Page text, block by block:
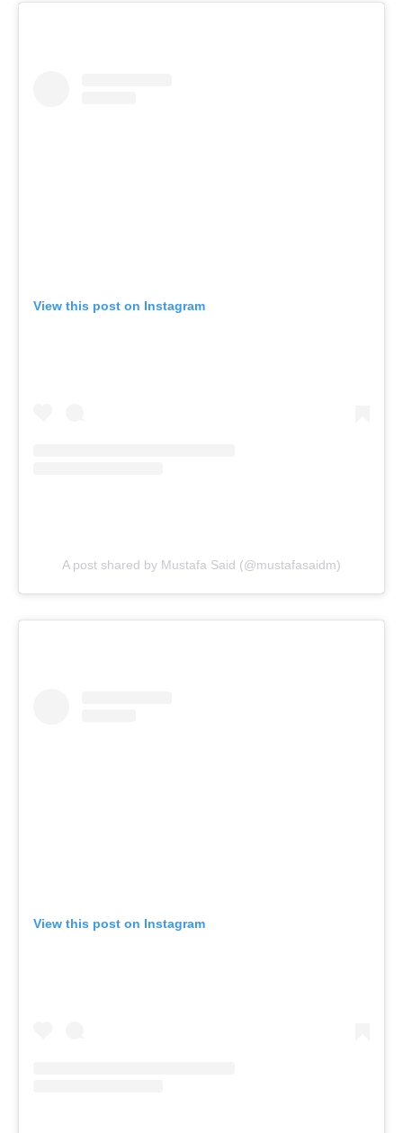
View this post on Instagram
A post shared by Mustafa Said (@mustafasaidm)
View this post on Instagram